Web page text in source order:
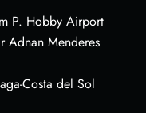
P. Hobby Airport
Adnan Menderes
Costa del Sol